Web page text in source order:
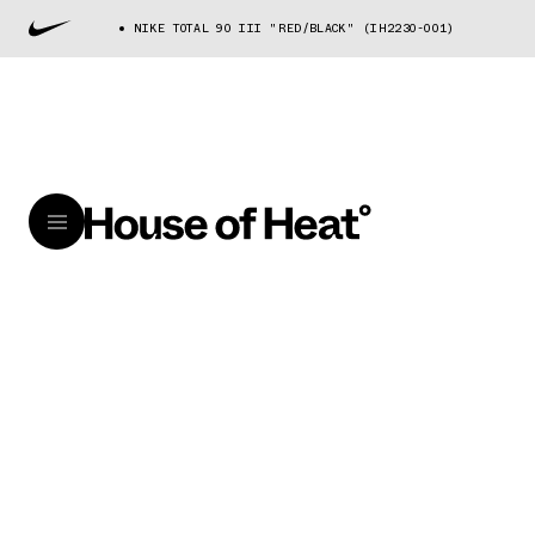
NIKE TOTAL 90 III "RED/BLACK" (IH2230-001)